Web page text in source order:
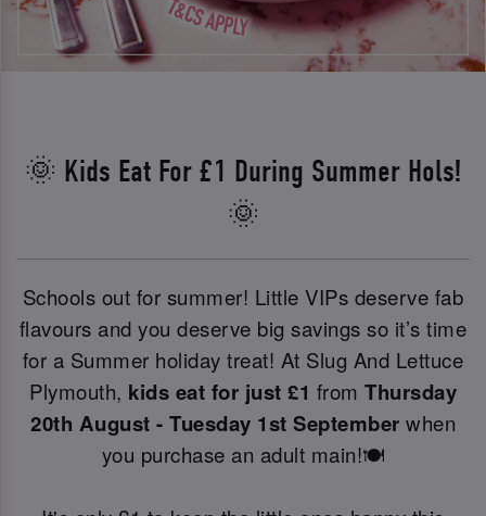
🌞 Kids Eat For £1 During Summer Hols!
🌞
Schools out for summer! Little VIPs deserve fab
flavours and you deserve big savings so it’s time
for a Summer holiday treat! At Slug And Lettuce
Plymouth, kids eat for just £1 from Thursday
20th August - Tuesday 1st September when
you purchase an adult main!🍽️